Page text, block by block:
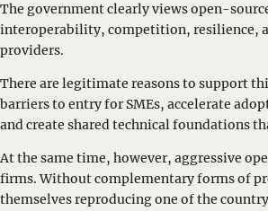
The government clearly views open-
interoperability, competition, resilience,
providers.
There are legitimate reasons to support
barriers to entry for SMEs, accelerate
and create shared technical foundations
At the same time, however, aggressive
firms. Without complementary forms of
themselves reproducing one of the